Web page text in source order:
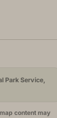
Park Service,
content may